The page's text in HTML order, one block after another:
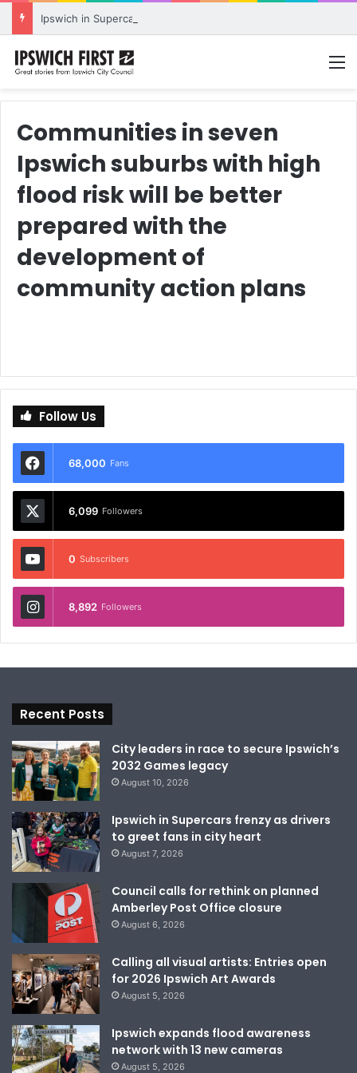
Communities in seven
Ipswich suburbs with high
flood risk will be better
prepared with the
development of
community action plans
Follow Us
68,000 Fans
6,099 Followers
0 Subscribers
8,892 Followers
Recent Posts
City leaders in race to secure Ipswich’s
2032 Games legacy
August 10, 2026
Ipswich in Supercars frenzy as drivers
to greet fans in city heart
August 7, 2026
Council calls for rethink on planned
Amberley Post Office closure
August 6, 2026
Calling all visual artists: Entries open
for 2026 Ipswich Art Awards
August 5, 2026
Ipswich expands flood awareness
network with 13 new cameras
August 5, 2026